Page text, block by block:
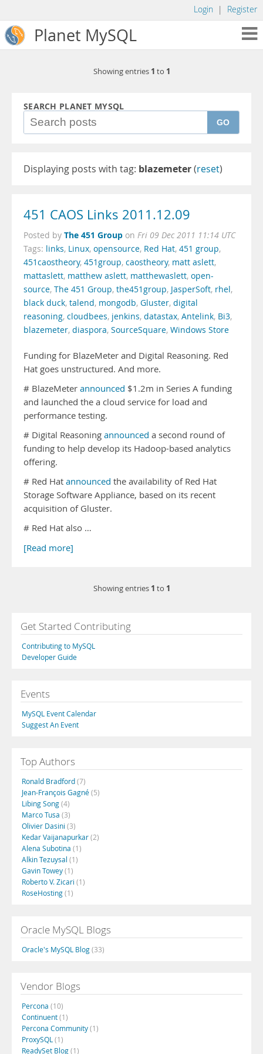
Login | Register
Planet MySQL
Showing entries 1 to 1
SEARCH PLANET MYSQL
GO
Displaying posts with tag: blazemeter(reset)
451 CAOS Links 2011.12.09
Posted by The 451 Group on Fri 09 Dec 2011 11:14 UTC
Tags: links, Linux, opensource, Red Hat, 451 group,
451caostheory, 451group, caostheory, matt aslett,
mattaslett, matthew aslett, matthewaslett, open-
source, The 451 Group, the451group, JasperSoft, rhel,
black duck, talend, mongodb, Gluster, digital
reasoning, cloudbees, jenkins, datastax, Antelink, Bi3,
blazemeter, diaspora, SourceSquare, Windows Store
Funding for BlazeMeter and Digital Reasoning. Red
Hat goes unstructured. And more.
# BlazeMeter announced $1.2m in Series A funding
and launched the a cloud service for load and
performance testing.
# Digital Reasoning announced a second round of
funding to help develop its Hadoop-based analytics
offering.
# Red Hat announced the availability of Red Hat
Storage Software Appliance, based on its recent
acquisition of Gluster.
# Red Hat also …
[Read more]
Showing entries 1 to 1
Get Started Contributing
Contributing to MySQL
Developer Guide
Events
MySQL Event Calendar
Suggest An Event
Top Authors
Ronald Bradford(7)
Jean-François Gagné(5)
Libing Song(4)
Marco Tusa (3)
Olivier Dasini (3)
Kedar Vaijanapurkar(2)
Alena Subotina (1)
Alkin Tezuysal (1)
Gavin Towey(1)
Roberto V. Zicari (1)
RoseHosting(1)
Oracle MySQL Blogs
Oracle's MySQL Blog(33)
Vendor Blogs
Percona (10)
Continuent(1)
Percona Community(1)
ProxySQL (1)
ReadySet Blog(1)